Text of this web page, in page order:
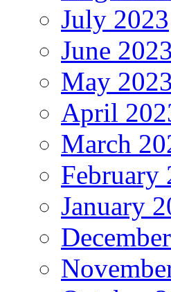
July 2023
June 2023
May 2023
April
March
February
January